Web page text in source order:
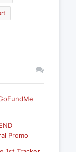
Promo